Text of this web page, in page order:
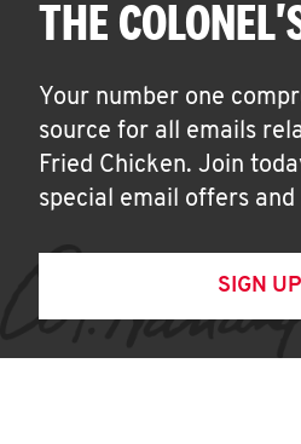
THE
Your number one
source for all emails
Fried Chicken. Join
special email offers and
SIGN UP